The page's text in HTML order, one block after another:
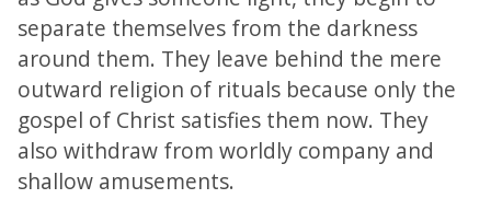
separate themselves from the darkness
around them. They leave behind the mere
outward religion of rituals because only the
gospel of Christ satisfies them now. They
also withdraw from worldly company and
shallow amusements.